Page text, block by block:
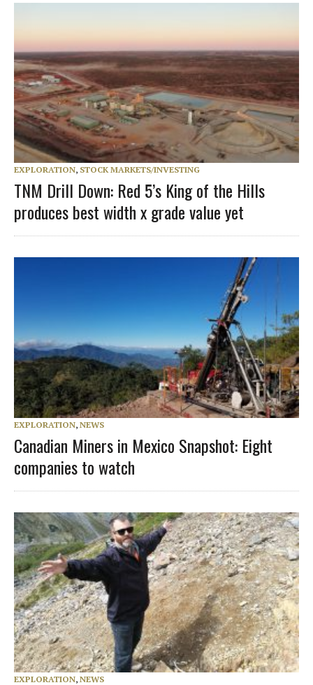
EXPLORATION, STOCK MARKETS/INVESTING
TNM Drill Down: Red 5’s King of the Hills
produces best width x grade value yet
EXPLORATION, NEWS
Canadian Miners in Mexico Snapshot: Eight
companies to watch
EXPLORATION, NEWS